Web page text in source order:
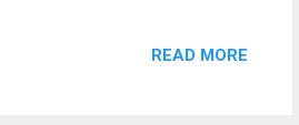
But then, there are all kinds of
READ MORE